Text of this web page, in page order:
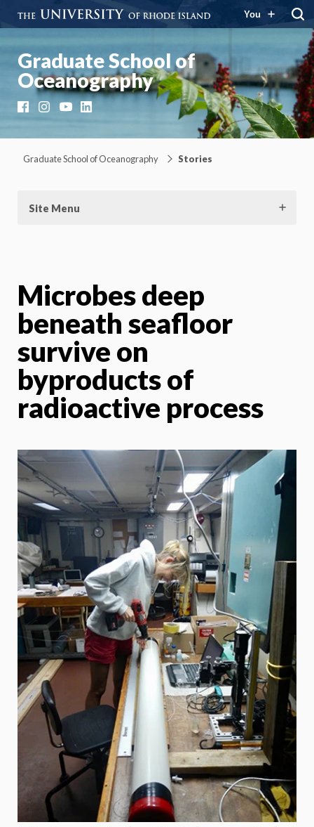
You
Graduate School of
Oceanography
FacebookInstagramYouTubeLinkedIn
Graduate School of Oceanography Stories
Site Menu
Microbes deep
beneath seafloor
survive on
byproducts of
radioactive process